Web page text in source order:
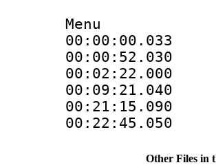
Menu
Other Files in